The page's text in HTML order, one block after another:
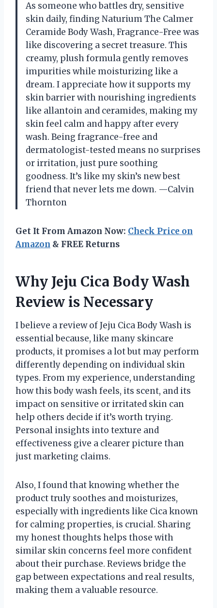
As someone who battles dry, sensitive
skin daily, finding Naturium The Calmer
Ceramide Body Wash, Fragrance-Free was
like discovering a secret treasure. This
creamy, plush formula gently removes
impurities while moisturizing like a
dream. I appreciate how it supports my
skin barrier with nourishing ingredients
like allantoin and ceramides, making my
skin feel calm and happy after every
wash. Being fragrance-free and
dermatologist-tested means no surprises
or irritation, just pure soothing
goodness. It’s like my skin’s new best
friend that never lets me down. —Calvin
Thornton
Get It From Amazon Now: Check Price on
Amazon & FREE Returns
Why Jeju Cica Body Wash
Review is Necessary
I believe a review of Jeju Cica Body Wash is
essential because, like many skincare
products, it promises a lot but may perform
differently depending on individual skin
types. From my experience, understanding
how this body wash feels, its scent, and its
impact on sensitive or irritated skin can
help others decide if it’s worth trying.
Personal insights into texture and
effectiveness give a clearer picture than
just marketing claims.
Also, I found that knowing whether the
product truly soothes and moisturizes,
especially with ingredients like Cica known
for calming properties, is crucial. Sharing
my honest thoughts helps those with
similar skin concerns feel more confident
about their purchase. Reviews bridge the
gap between expectations and real results,
making them a valuable resource.